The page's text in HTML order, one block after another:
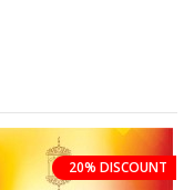
20% DISCOUNT